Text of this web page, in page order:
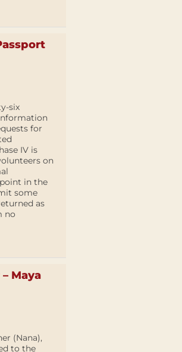
six
for
IV is
on
in the
some
as
no
Maya
(Nana),
to the